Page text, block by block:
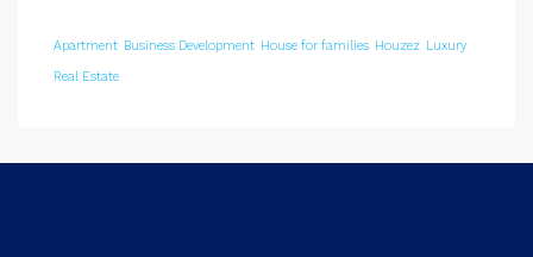
Apartment Business Development House for families Houzez Luxury
Real Estate